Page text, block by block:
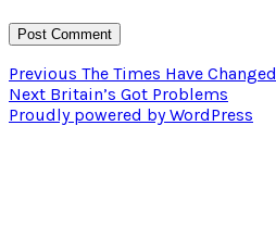
Post
navigation
Previous Previous
post:
The Times Have Changed
Next Next
post:
Britain’s Got Problems
Proudly powered by WordPress